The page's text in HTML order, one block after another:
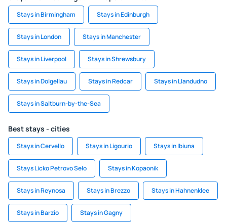
Stays in Birmingham Stays in Edinburgh
Stays in London Stays in Manchester
Stays in Liverpool Stays in Shrewsbury
Stays in Dolgellau Stays in Redcar Stays in Llandudno
Stays in Saltburn-by-the-Sea
Best stays - cities
Stays in Cervello Stays in Ligourio Stays in Ibiuna
Stays Licko Petrovo Selo Stays in Kopaonik
Stays in Reynosa Stays in Brezzo Stays in Hahnenklee
Stays in Barzio Stays in Gagny